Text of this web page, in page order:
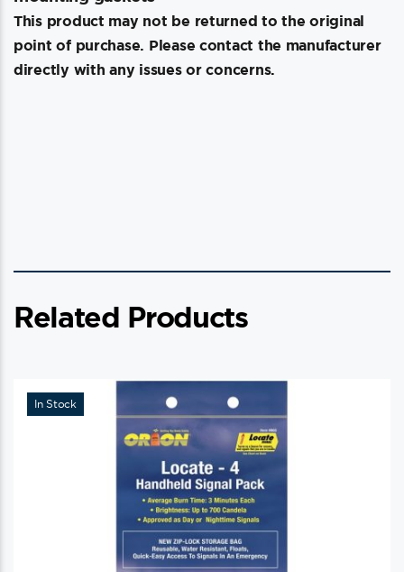
This product may not be returned to the original
point of purchase. Please contact the manufacturer
directly with any issues or concerns.
Related Products
In Stock